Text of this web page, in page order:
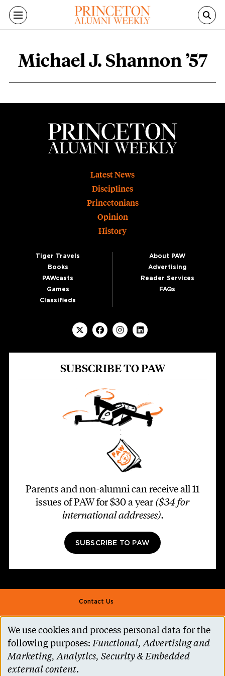
Skip to main content
Michael J. Shannon ’57
Latest News
Disciplines
Princetonians
Opinion
History
Tiger Travels
Books
PAWcasts
Games
Classifieds
About PAW
Advertising
Reader Services
FAQs
SUBSCRIBE TO PAW
Parents and non-alumni can receive all 11
issues of PAW for $30 a year ($34 for
international addresses).
SUBSCRIBE TO PAW
Footer second
Contact Us
Alumni Association
Accessibility Help
Privacy Notice
Use
of
personal
We use cookies and process personal data for the
following purposes:Functional, Advertising and
Marketing, Analytics, Security & Embedded
external content.